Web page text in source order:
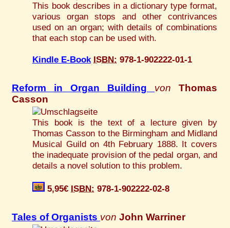
This book describes in a dictionary type format,
various organ stops and other contrivances
used on an organ; with details of combinations
that each stop can be used with.
Kindle E-Book ISBN: 978-1-902222-01-1
Reform in Organ Building von Thomas
Casson
This book is the text of a lecture given by
Thomas Casson to the Birmingham and Midland
Musical Guild on 4th February 1888. It covers
the inadequate provision of the pedal organ, and
details a novel solution to this problem.
5,95€ ISBN: 978-1-902222-02-8
Tales of Organists von John Warriner